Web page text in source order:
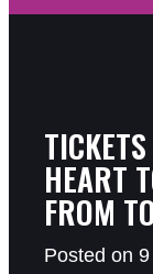
HEART
FROM
Posted on